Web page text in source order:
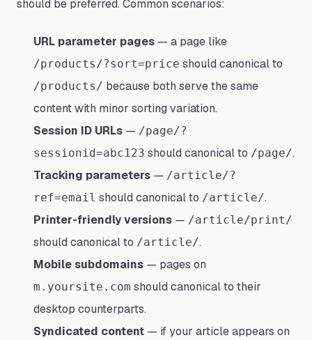
should be preferred. Common scenarios:
URL parameter pages — a page like
/products/?sort=price should canonical to
/products/ because both serve the same
content with minor sorting variation.
Session ID URLs — /page/?
sessionid=abc123 should canonical to /page/.
Tracking parameters — /article/?
ref=email should canonical to /article/.
Printer-friendly versions — /article/print/
should canonical to /article/.
Mobile subdomains — pages on
m.yoursite.com should canonical to their
desktop counterparts.
Syndicated content — if your article appears on